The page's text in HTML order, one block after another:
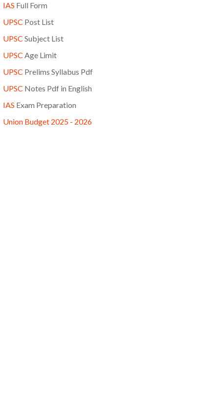
IAS Full Form
UPSC Post List
UPSC Subject List
UPSC Age Limit
UPSC Prelims Syllabus Pdf
UPSC Notes Pdf in English
IAS Exam Preparation
Union Budget 2025 - 2026